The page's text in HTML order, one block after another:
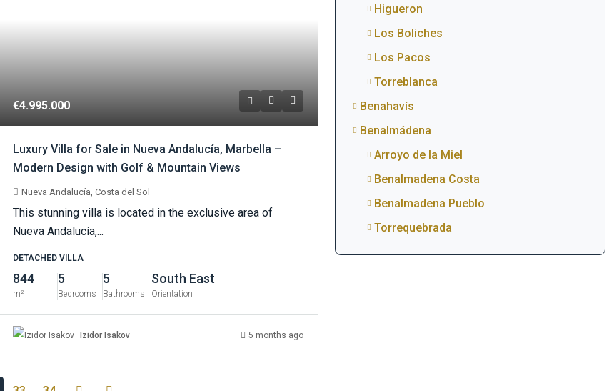
€4.995.000
Luxury Villa for Sale in Nueva Andalucía, Marbella –
Modern Design with Golf & Mountain Views
Nueva Andalucía, Costa del Sol
This stunning villa is located in the exclusive area of
Nueva Andalucía,...
DETACHED VILLA
844
m²
5
Bedrooms
5
Bathrooms
South East
Orientation
Izidor Isakov 5 months ago
Higueron
Los Boliches
Los Pacos
Torreblanca
Benahavís
Benalmádena
Arroyo de la Miel
Benalmadena Costa
Benalmadena Pueblo
Torrequebrada